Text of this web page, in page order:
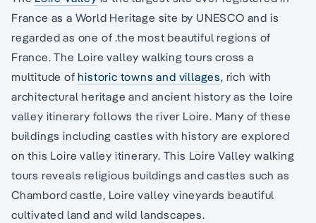
France as a World Heritage site by UNESCO and is
regarded as one of .the most beautiful regions of
France. The Loire valley walking tours cross a
multitude ofhistoric towns and villages, rich with
architectural heritage and ancient history as the loire
valley itinerary follows the river Loire. Many of these
buildings including castles with history are explored
on this Loire valley itinerary. This Loire Valley walking
tours reveals religious buildings and castles such as
Chambord castle, Loire valley vineyards beautiful
cultivated land and wild landscapes.